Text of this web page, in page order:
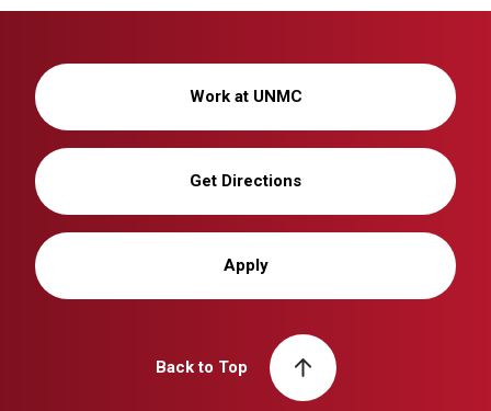
Work at UNMC
Get Directions
Apply
Back to Top